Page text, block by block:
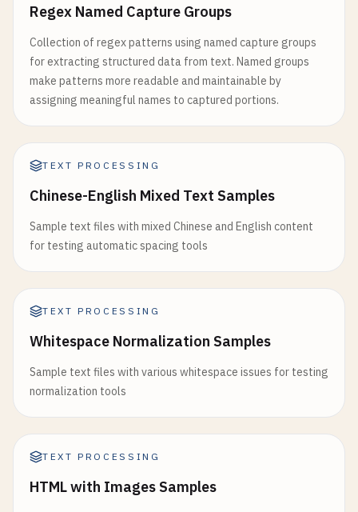
Regex Named Capture Groups
Collection of regex patterns using named capture groups
for extracting structured data from text. Named groups
make patterns more readable and maintainable by
assigning meaningful names to captured portions.
TEXT PROCESSING
Chinese-English Mixed Text Samples
Sample text files with mixed Chinese and English content
for testing automatic spacing tools
TEXT PROCESSING
Whitespace Normalization Samples
Sample text files with various whitespace issues for testing
normalization tools
TEXT PROCESSING
HTML with Images Samples